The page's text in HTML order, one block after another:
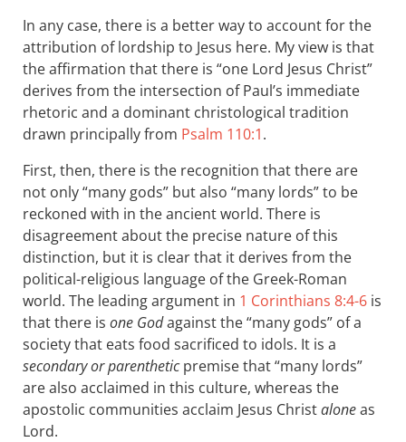
In any case, there is a better way to account for the
attribution of lordship to Jesus here. My view is that
the affirmation that there is “one Lord Jesus Christ”
derives from the intersection of Paul’s immediate
rhetoric and a dominant christological tradition
drawn principally from Psalm 110:1.
First, then, there is the recognition that there are
not only “many gods” but also “many lords” to be
reckoned with in the ancient world. There is
disagreement about the precise nature of this
distinction, but it is clear that it derives from the
political-religious language of the Greek-Roman
world. The leading argument in 1 Corinthians 8:4-6 is
that there is one Godagainst the “many gods” of a
society that eats food sacrificed to idols. It is a
secondary or parentheticpremise that “many lords”
are also acclaimed in this culture, whereas the
apostolic communities acclaim Jesus Christaloneas
Lord.